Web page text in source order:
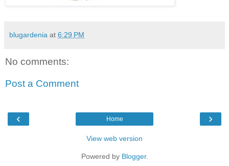
blugardenia at 6:29 PM
No comments:
Post a Comment
‹ ›
Home
View web version
Powered by Blogger.